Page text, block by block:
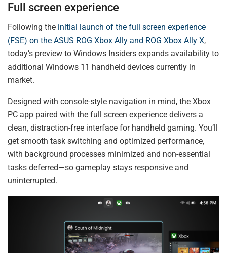
Full screen experience
Following the initial launch of the full screen experience
(FSE) on the ASUS ROG Xbox Ally and ROG Xbox Ally X,
today’s preview to Windows Insiders expands availability to
additional Windows 11 handheld devices currently in
market.
Designed with console-style navigation in mind, the Xbox
PC app paired with the full screen experience delivers a
clean, distraction-free interface for handheld gaming. You’ll
get smooth task switching and optimized performance,
with background processes minimized and non-essential
tasks deferred—so gameplay stays responsive and
uninterrupted.